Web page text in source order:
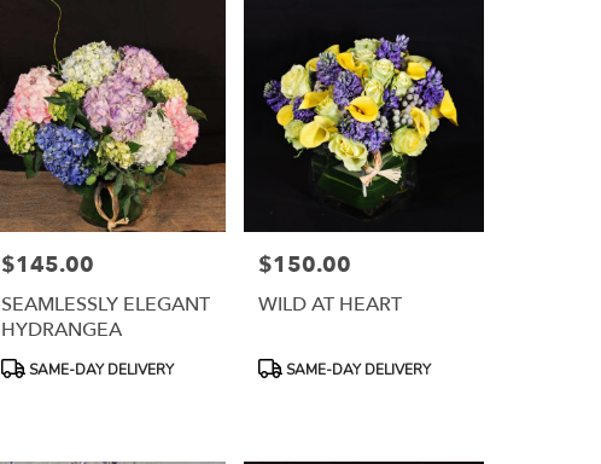
Price:
$145.00
SEAMLESSLY ELEGANT
HYDRANGEA
Product
SAME-DAY DELIVERY
Price:
$150.00
WILD AT HEART
ProductSAME-DAY DELIVERY